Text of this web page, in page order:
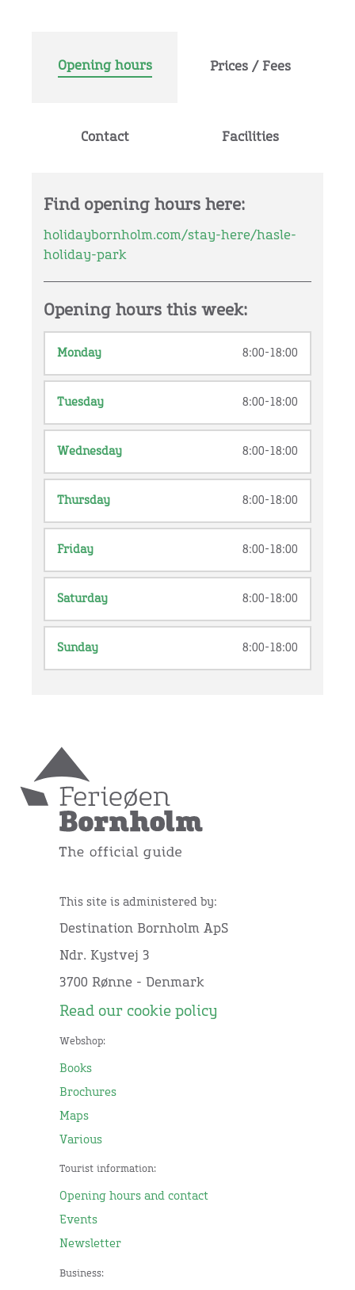
Opening hours Prices / Fees
Contact Facilities
Find opening hours here:
holidaybornholm.com/stay-here/hasle-
holiday-park
Opening hours this week:
Monday 8:00-18:00
Tuesday 8:00-18:00
Wednesday 8:00-18:00
Thursday 8:00-18:00
Friday 8:00-18:00
Saturday 8:00-18:00
Sunday 8:00-18:00
This site is administered by:
Destination Bornholm ApS
Ndr. Kystvej 3
3700 Rønne - Denmark
Read our cookie policy
Webshop:
Books
Brochures
Maps
Various
Tourist information:
Opening hours and contact
Events
Newsletter
Business: